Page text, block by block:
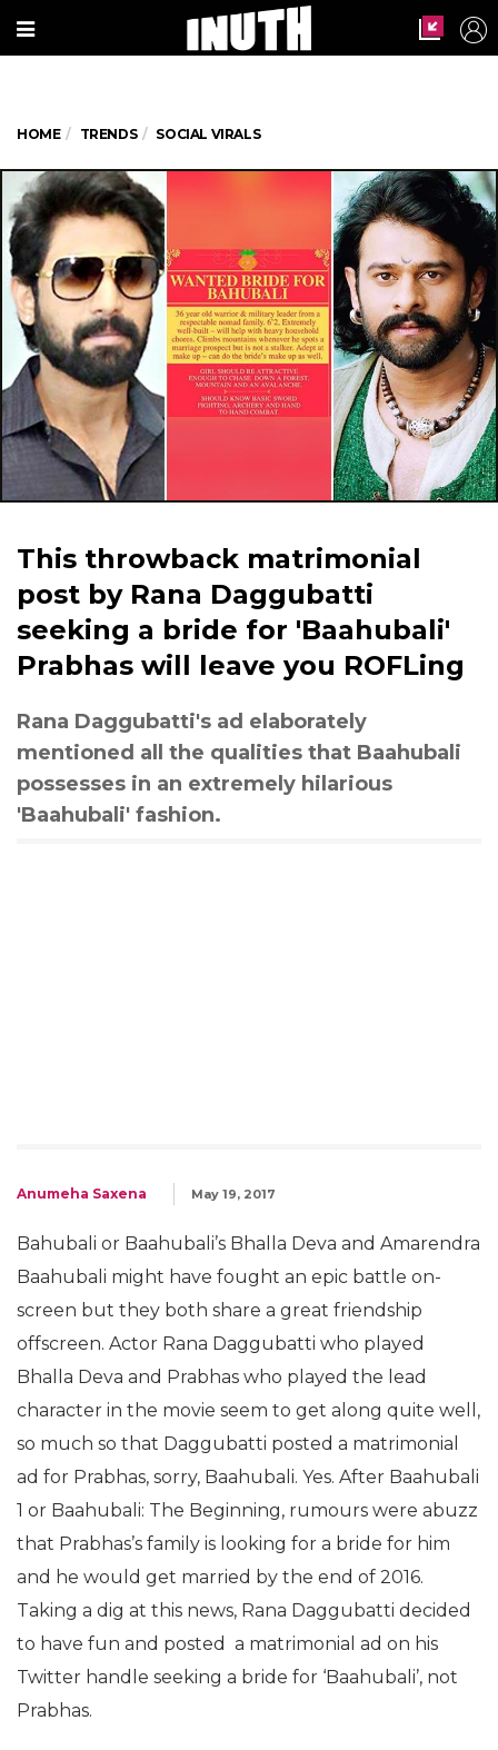
HOME TRENDS SOCIAL VIRALS
This throwback matrimonial
post by Rana Daggubatti
seeking a bride for 'Baahubali'
Prabhas will leave you ROFLing
Rana Daggubatti's ad elaborately
mentioned all the qualities that Baahubali
possesses in an extremely hilarious
'Baahubali' fashion.
Anumeha Saxena May 19, 2017
Bahubali or Baahubali’s Bhalla Deva and Amarendra
Baahubali might have fought an epic battle on-
screen but they both share a great friendship
offscreen. Actor Rana Daggubatti who played
Bhalla Deva and Prabhas who played the lead
character in the movie seem to get along quite well,
so much so that Daggubatti posted a matrimonial
ad for Prabhas, sorry, Baahubali. Yes. After Baahubali
1 or Baahubali: The Beginning, rumours were abuzz
that Prabhas’s family is looking for a bride for him
and he would get married by the end of 2016.
Taking a dig at this news, Rana Daggubatti decided
to have fun and posted a matrimonial ad on his
Twitter handle seeking a bride for ‘Baahubali’, not
Prabhas.